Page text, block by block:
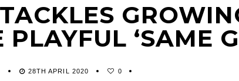
‘SAME
28TH APRIL 2020 0